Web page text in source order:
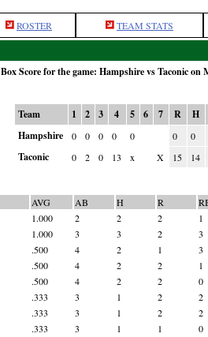
ROSTER TEAM STATS
Box Score for the game: Hampshire vs Taconic on
Team 1 2 3 4 5 6 7 R
H
Hampshire
0 0 0 0 0 0 0
Taconic 0 2 0 13 x X 15 14
AVG AB H R
1.000 2 2 2
1
1.000 3 3 2
3
.500 4 2 1
3
.500 4 2 2
1
.500 4 2 2
0
.333 3 1 2
2
.333 3 1 2
2
.333 3 1 1
0